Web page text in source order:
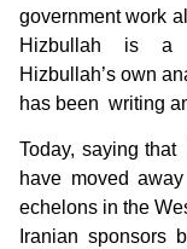
government work
Hizbullah is a
Hizbullah’s own
has been writing
Today, saying
have moved
echelons in the
Iranian sponsors